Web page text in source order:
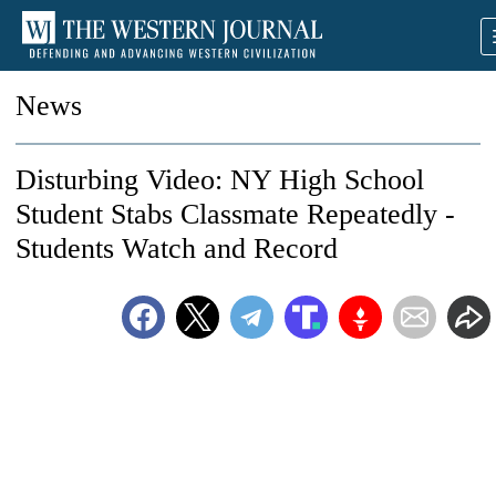
News
Disturbing Video: NY High School
Student Stabs Classmate Repeatedly -
Students Watch and Record